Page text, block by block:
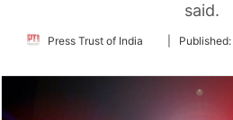
said.
Press Trust of India
FollowPublished: